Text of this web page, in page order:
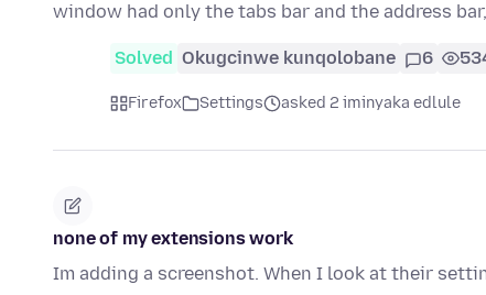
window had only the tabs bar and the address
Solved Okugcinwe kunqolobane 6
Firefox Settings asked 2 iminyaka edlule
none of my extensions work
Im adding a screenshot. When I look at their